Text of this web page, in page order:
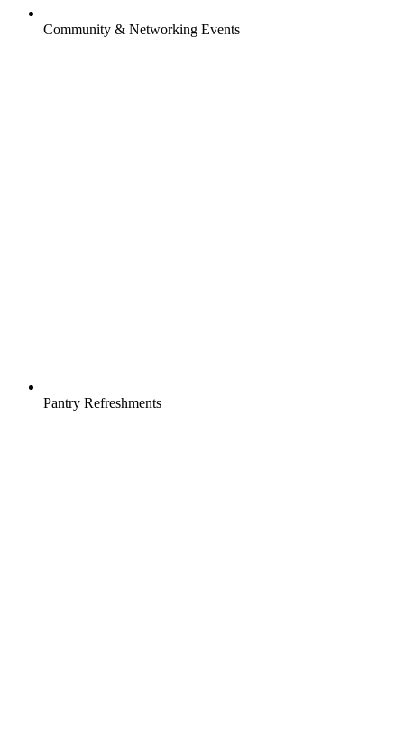
Community & Networking Events
Pantry Refreshments